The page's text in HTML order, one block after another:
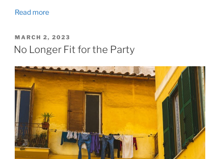
Read more
POSTED
ON
MARCH 2, 2023
No Longer Fit for the Party